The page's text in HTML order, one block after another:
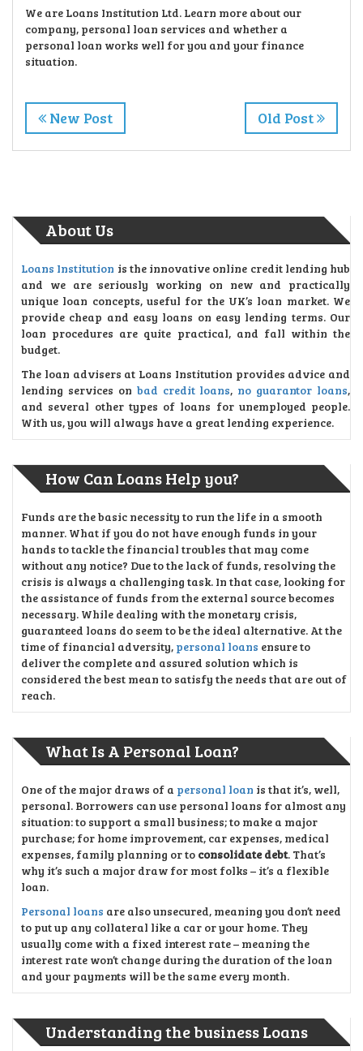
We are Loans Institution Ltd. Learn more about our
company, personal loan services and whether a
personal loan works well for you and your finance
situation.
New Post Old Post
About Us
Loans Institution is the innovative online credit lending hub
and we are seriously working on new and practically
unique loan concepts, useful for the UK’s loan market. We
provide cheap and easy loans on easy lending terms. Our
loan procedures are quite practical, and fall within the
budget.
The loan advisers at Loans Institution provides advice and
lending services on bad credit loans, no guarantor loans,
and several other types of loans for unemployed people.
With us, you will always have a great lending experience.
How Can Loans Help you?
Funds are the basic necessity to run the life in a smooth
manner. What if you do not have enough funds in your
hands to tackle the financial troubles that may come
without any notice? Due to the lack of funds, resolving the
crisis is always a challenging task. In that case, looking for
the assistance of funds from the external source becomes
necessary. While dealing with the monetary crisis,
guaranteed loans do seem to be the ideal alternative. At the
time of financial adversity, personal loans ensure to
deliver the complete and assured solution which is
considered the best mean to satisfy the needs that are out of
reach.
What Is A Personal Loan?
One of the major draws of a personal loan is that it’s, well,
personal. Borrowers can use personal loans for almost any
situation: to support a small business; to make a major
purchase; for home improvement, car expenses, medical
expenses, family planning or to consolidate debt. That’s
why it’s such a major draw for most folks – it’s a flexible
loan.
Personal loans are also unsecured, meaning you don’t need
to put up any collateral like a car or your home. They
usually come with a fixed interest rate – meaning the
interest rate won’t change during the duration of the loan
and your payments will be the same every month.
Understanding the business Loans